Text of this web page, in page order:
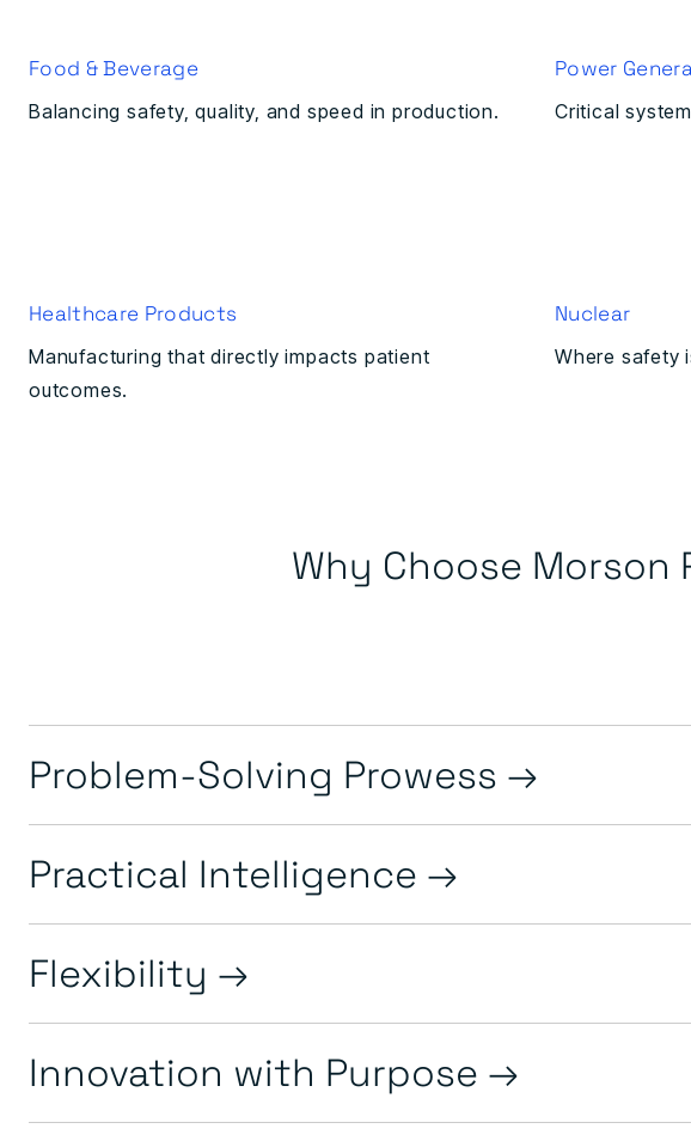
Food & Beverage
Balancing safety, quality, and speed in production.
Power
Critical
Healthcare Products
Manufacturing that directly impacts patient
outcomes.
Nuclear
Where safety
Why Choose Morson
Problem-Solving Prowess
Practical Intelligence
Flexibility
Innovation with Purpose